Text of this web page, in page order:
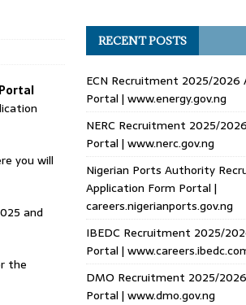
you will
and
the
RECENT POSTS
ECN Recruitment 2025/2026
Portal | www.energy.gov.ng
NERC Recruitment 2025/
Portal | www.nerc.gov.ng
Nigerian Ports Authority
Application Form Portal |
careers.nigerianports.gov.ng
IBEDC Recruitment 2025/
Portal |
DMO Recruitment 2025/
Portal | www.dmo.gov.ng